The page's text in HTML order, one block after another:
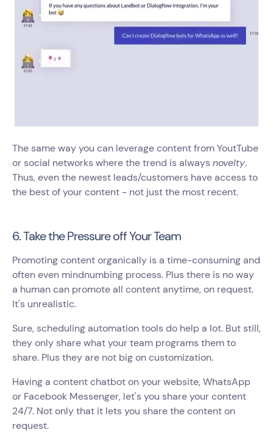
The same way you can leverage content from YoutTube
or social networks where the trend is always novelty.
Thus, even the newest leads/customers have access to
the best of your content - not just the most recent.
6. Take the Pressure off Your Team
Promoting content organically is a time-consuming and
often even mindnumbing process. Plus there is no way
a human can promote all content anytime, on request.
It's unrealistic.
Sure, scheduling automation tools do help a lot. But still,
they only share what your team programs them to
share. Plus they are not big on customization.
Having a content chatbot on your website, WhatsApp
or Facebook Messenger, let's you share your content
24/7. Not only that it lets you share the content on
request.